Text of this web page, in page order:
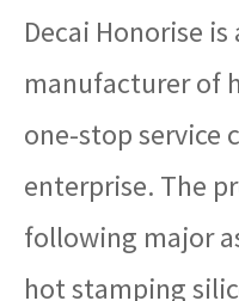
Decai Honorise
manufacturer of
one-stop service
enterprise. The
following major
hot stamping